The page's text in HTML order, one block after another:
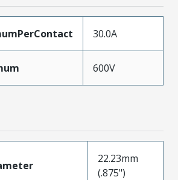
30.0A
600V
22.23mm
(.875")